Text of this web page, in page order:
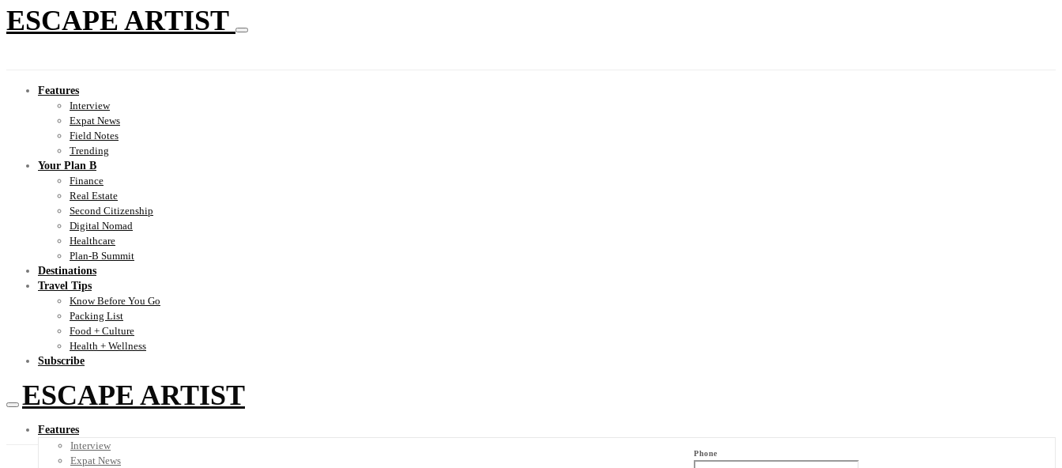
ESCAPE ARTIST
Features
Interview
Expat News
Field Notes
Trending
Your Plan B
Finance
Real Estate
Second Citizenship
Digital Nomad
Healthcare
Plan-B Summit
Destinations
Travel Tips
Know Before You Go
Packing List
Food + Culture
Health + Wellness
Subscribe
ESCAPE ARTIST
Features
Interview
Expat News
Phone